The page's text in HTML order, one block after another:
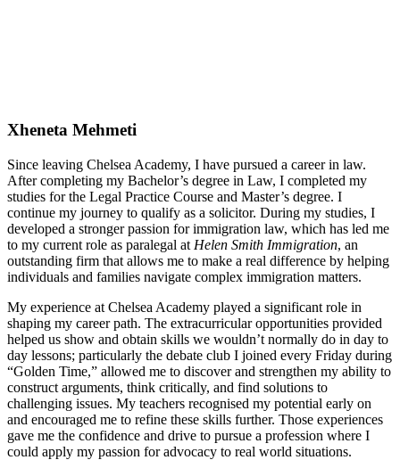
Xheneta Mehmeti
Since leaving Chelsea Academy, I have pursued a career in law.
After completing my Bachelor’s degree in Law, I completed my
studies for the Legal Practice Course and Master’s degree. I
continue my journey to qualify as a solicitor. During my studies, I
developed a stronger passion for immigration law, which has led me
to my current role as paralegal at Helen Smith Immigration, an
outstanding firm that allows me to make a real difference by helping
individuals and families navigate complex immigration matters.
My experience at Chelsea Academy played a significant role in
shaping my career path. The extracurricular opportunities provided
helped us show and obtain skills we wouldn’t normally do in day to
day lessons; particularly the debate club I joined every Friday during
“Golden Time,” allowed me to discover and strengthen my ability to
construct arguments, think critically, and find solutions to
challenging issues. My teachers recognised my potential early on
and encouraged me to refine these skills further. Those experiences
gave me the confidence and drive to pursue a profession where I
could apply my passion for advocacy to real world situations.